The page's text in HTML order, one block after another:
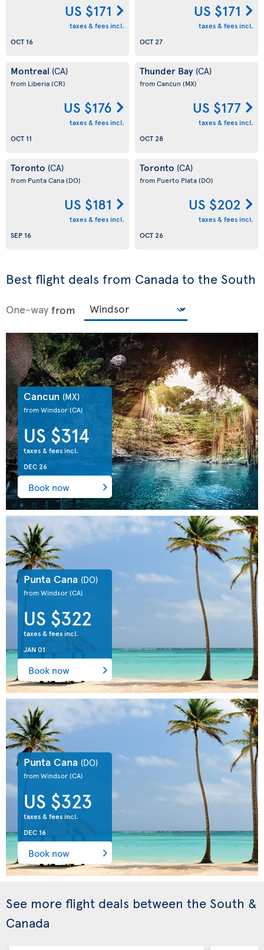
US $171
taxes & fees incl.
OCT 16
US $171
taxes & fees incl.
OCT 27
Montreal (CA)
from Liberia(CR)
US $176
taxes & fees incl.
OCT 11
Thunder Bay (CA)
from Cancun (MX)
US $177
taxes & fees incl.
OCT 28
Toronto (CA)
from Punta Cana(DO)
US $181
taxes & fees incl.
SEP 16
Toronto (CA)
from Puerto Plata(DO)
US $202
taxes & fees incl.
OCT 26
Best flight deals from Canada to the South
One-way from
Cancun (MX)
from Windsor(CA)
US $314
taxes & fees incl.
DEC 26
Book now
Punta Cana (DO)
from Windsor(CA)
US $322
taxes & fees incl.
JAN 01
Book now
Punta Cana (DO)
from Windsor(CA)
US $323
taxes & fees incl.
DEC 16
Book now
See more flight deals between the South &
Canada